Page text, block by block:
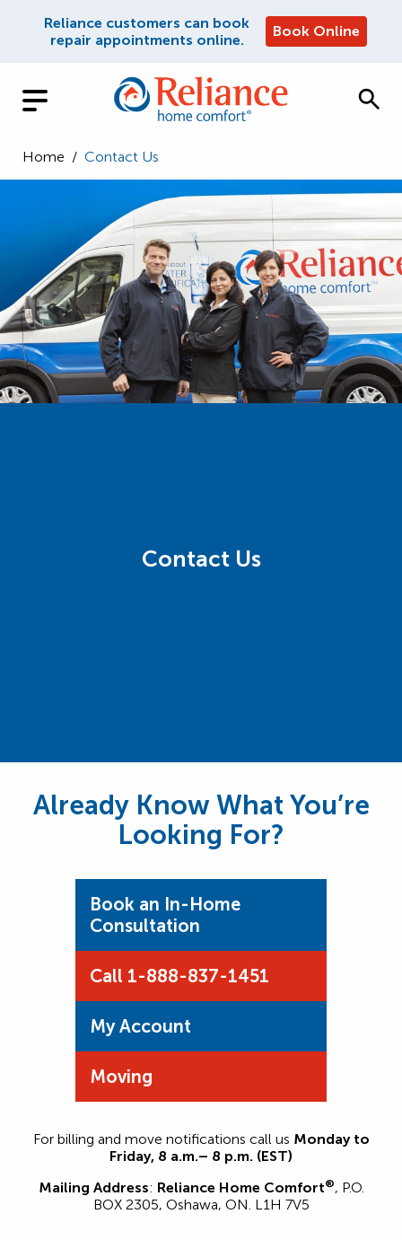
Reliance customers can book
repair appointments online.
Book Online
Home / Contact Us
Contact Us
Already Know What You’re
Looking For?
Book an In-Home
Consultation
Call 1-888-837-1451
My Account
Moving
For billing and move notifications call us Monday to
Friday, 8 a.m.– 8 p.m. (EST)
Mailing Address: Reliance Home Comfort®, P.O.
BOX 2305, Oshawa, ON. L1H 7V5